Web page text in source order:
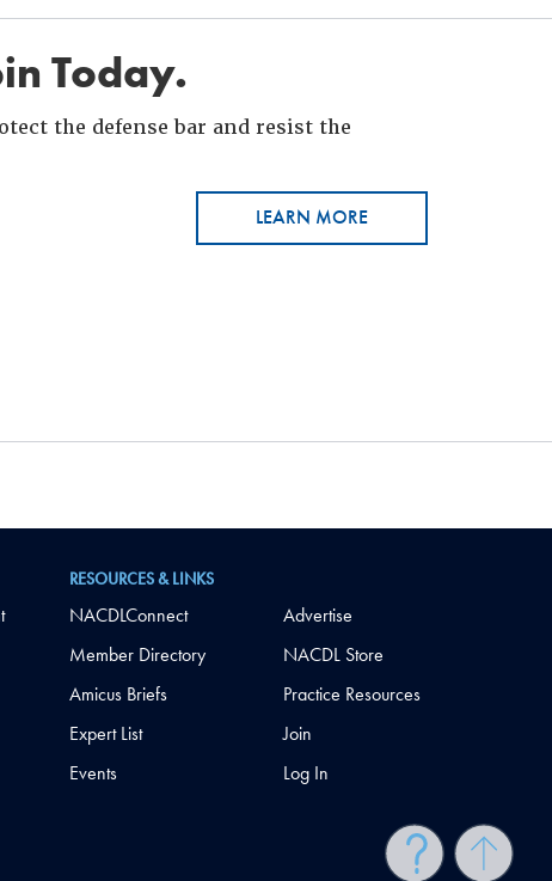
Today.
the defense bar and resist the
LEARN MORE
RESOURCES & LINKS
NACDLConnect
Member Directory
Amicus Briefs
Expert List
Events
Advertise
NACDL Store
Practice Resources
Join
Log In